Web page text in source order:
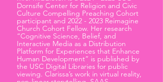
Dornsife Center for Religion and Civic
Culture Compelling Preaching Cohort
participant and 2022 - 2023 Reimagine
Church Cohort Fellow. Her research
“Cognitive Science, Belief, and
Interactive Media as a Distribution
Platform for Experiences that Enhance
Human Development” is published by
the USC Digital Libraries for public
viewing. Clarissa’s work in virtual reality,